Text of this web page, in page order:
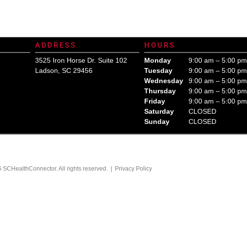
ADDRESS
3525 Iron Horse Dr. Suite 102
Ladson, SC 29456
HOURS
Monday
Tuesday
Wednesday
Thursday
Friday
Saturday
Sunday
9:00 am – 5:00 pm
9:00 am – 5:00 pm
9:00 am – 5:00 pm
9:00 am – 5:00 pm
9:00 am – 5:00 pm
CLOSED
CLOSED
SCHealthConnector. All rights reserved. | Privacy Policy